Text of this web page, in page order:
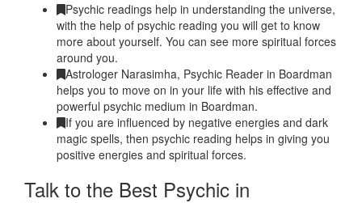
Psychic readings help in understanding the universe,
with the help of psychic reading you will get to know
more about yourself. You can see more spiritual forces
around you.
Astrologer Narasimha, Psychic Reader in Boardman
helps you to move on in your life with his effective and
powerful psychic medium in Boardman.
If you are influenced by negative energies and dark
magic spells, then psychic reading helps in giving you
positive energies and spiritual forces.
Talk to the Best Psychic in